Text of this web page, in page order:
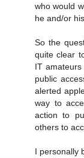
who would
he and/or
So the
quite clear
IT
public
alerted
way to
action to
others to
I personally